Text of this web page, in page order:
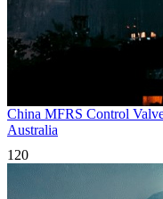
China MFRS Control
Australia
120